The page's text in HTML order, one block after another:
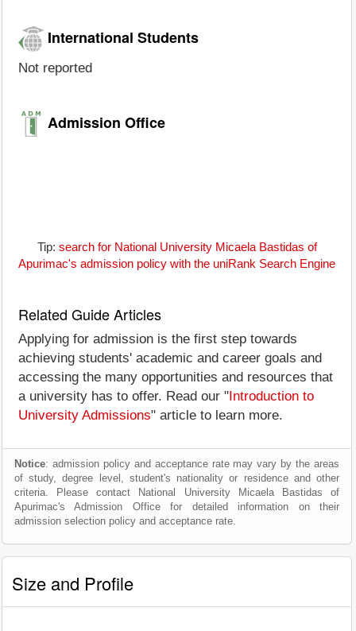
International Students
Not reported
Admission Office
Tip: search for National University Micaela Bastidas of
Apurimac's admission policy with the uniRank Search Engine
Related Guide Articles
Applying for admission is the first step towards
achieving students' academic and career goals and
accessing the many opportunities and resources that
a university has to offer. Read our " Introduction to
University Admissions" article to learn more.
Notice: admission policy and acceptance rate may vary by the areas
of study, degree level, student's nationality or residence and other
criteria. Please contact National University Micaela Bastidas of
Apurimac's Admission Office for detailed information on their
admission selection policy and acceptance rate.
Size and Profile